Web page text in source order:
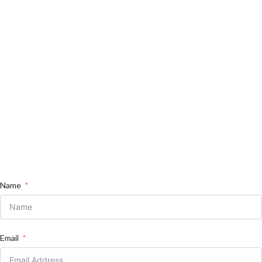
Name
Email